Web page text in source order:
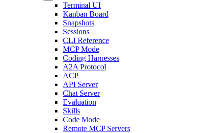
Terminal UI
Kanban Board
Snapshots
Sessions
CLI Reference
MCP Mode
Coding Harnesses
A2A Protocol
ACP
API Server
Chat Server
Evaluation
Skills
Code Mode
Remote MCP Servers